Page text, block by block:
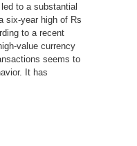
to a substantial
six-year high of Rs
to a recent
value currency
seems to
It has